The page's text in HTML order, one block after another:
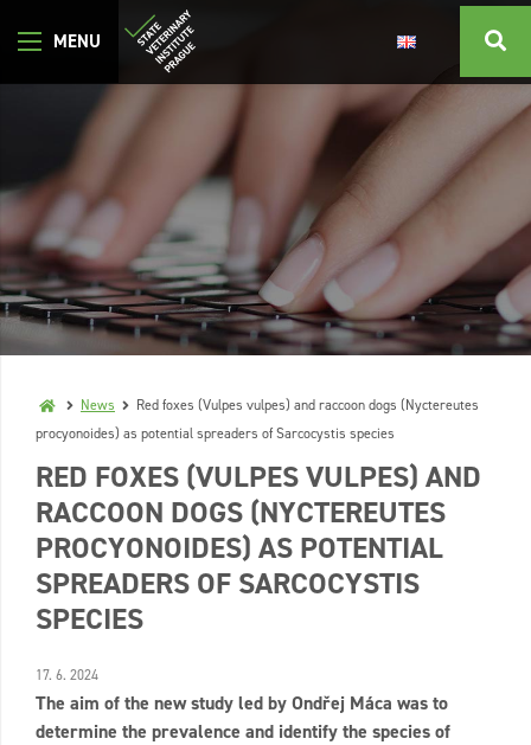
News
Red foxes (Vulpes vulpes) and raccoon dogs (Nyctereutes
procyonoides) as potential spreaders of Sarcocystis species
RED FOXES (VULPES VULPES) AND
RACCOON DOGS (NYCTEREUTES
PROCYONOIDES) AS POTENTIAL
SPREADERS OF SARCOCYSTIS
SPECIES
17. 6. 2024
The aim of the new study led by Ondřej Máca was to
determine the prevalence and identify the species of